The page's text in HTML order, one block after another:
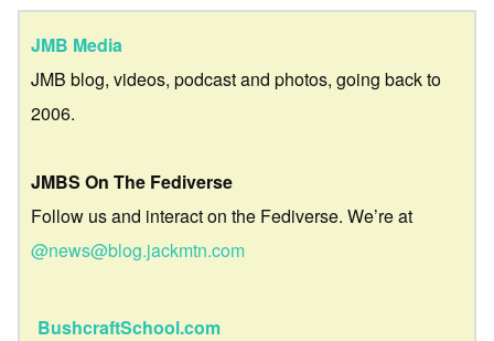
JMB Media
JMB blog, videos, podcast and photos, going back to
2006.
JMBS On The Fediverse
Follow us and interact on the Fediverse. We’re at
@news@blog.jackmtn.com
BushcraftSchool.com